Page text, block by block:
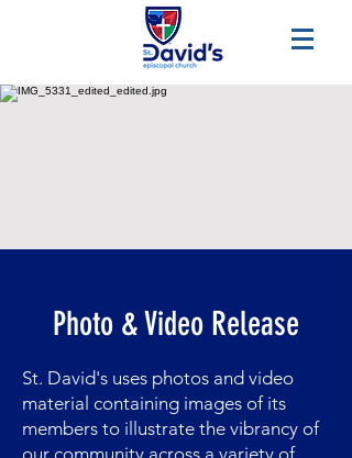
Photo & Video Release
St. David's uses photos and video
material containing images of its
members to illustrate the vibrancy of
our community across a variety of